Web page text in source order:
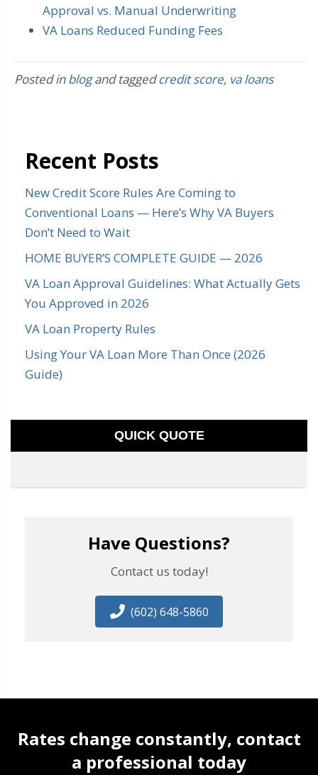
Approval vs. Manual Underwriting
VA Loans Reduced Funding Fees
Posted inblogand taggedcredit score, va loans
Recent Posts
New Credit Score Rules Are Coming to
Conventional Loans — Here’s Why VA Buyers
Don’t Need to Wait
HOME BUYER’S COMPLETE GUIDE — 2026
VA Loan Approval Guidelines: What Actually Gets
You Approved in 2026
VA Loan Property Rules
Using Your VA Loan More Than Once (2026
Guide)
QUICK QUOTE
Have Questions?
Contact us today!
(602) 648-5860
Rates change constantly, contact
a professional today